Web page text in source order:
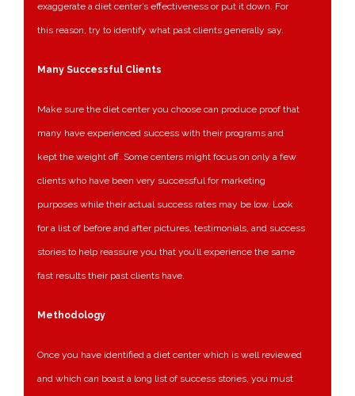
exaggerate a diet center’s effectiveness or put it down. For
this reason, try to identify what past clients generally say.
Many Successful Clients
Make sure the diet center you choose can produce proof that
many have experienced success with their programs and
kept the weight off. Some centers might focus on only a few
clients who have been very successful for marketing
purposes while their actual success rates may be low. Look
for a list of before and after pictures, testimonials, and success
stories to help reassure you that you’ll experience the same
fast results their past clients have.
Methodology
Once you have identified a diet center which is well reviewed
and which can boast a long list of success stories, you must